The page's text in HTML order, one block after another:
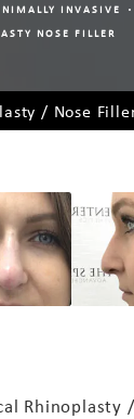
INVASIVE
NOSE FILLER
/ Nose
Rhinoplasty